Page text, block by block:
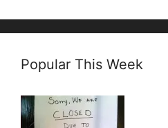
Popular This Week